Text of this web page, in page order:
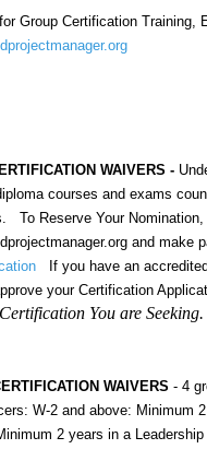
Group Certification Training,
WAIVERS -
courses and exams
To Reserve Your
and make
If you have an
your Certification
You are
WAIVERS - 4
W-2 and above: Minimum
2 years in a